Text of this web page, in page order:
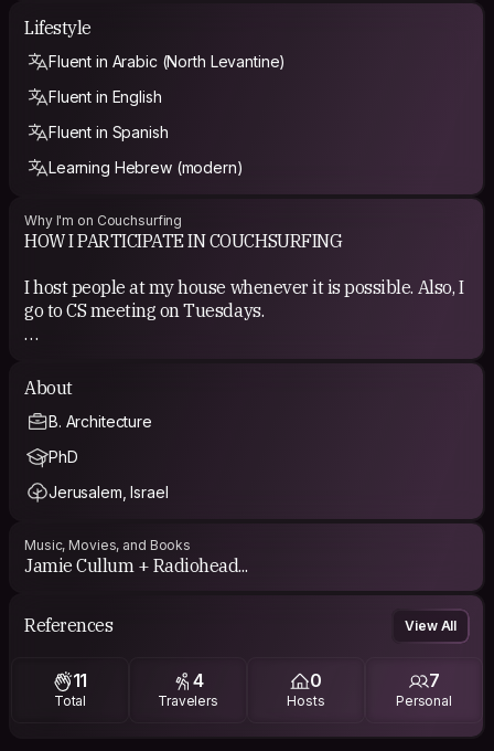
Lifestyle
Fluent in Arabic (North Levantine)
Fluent in English
Fluent in Spanish
Learning Hebrew (modern)
Why I'm on Couchsurfing
HOW I PARTICIPATE IN COUCHSURFING
I host people at my house whenever it is possible. Also, I
go to CS meeting on Tuesdays.
people from different countries.
About
B. Architecture
PhD
Jerusalem, Israel
Music, Movies, and Books
Jamie Cullum + Radiohead...
References View All
11
Total
4
Travelers
0
Hosts
7
Personal